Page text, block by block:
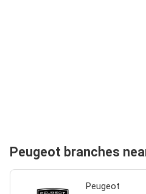
Peugeot branches
Peugeot